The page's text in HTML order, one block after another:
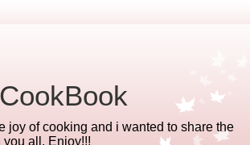
joy of cooking and i wanted to share the
you all. Enjoy!!!